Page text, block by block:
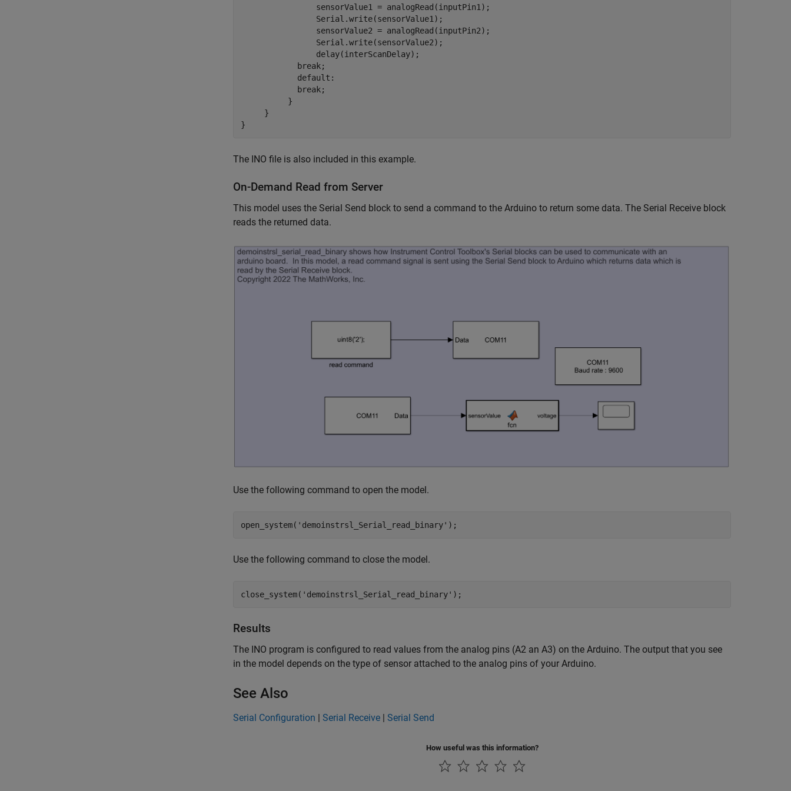
                sensorValue1 = analogRead(inputPin1);
                Serial.write(sensorValue1);
                sensorValue2 = analogRead(inputPin2);
                Serial.write(sensorValue2);
                delay(interScanDelay);
            break;
            default:
            break;
          }
     }
The INO file is also included in this example.
On-Demand Read from Server
This model uses the Serial Send block to send a command to the Arduino to return some data. The Serial Receive block
reads the returned data.
Use the following command to open the model.
open_system( 'demoinstrsl_Serial_read_binary' );
Use the following command to close the model.
close_system( 'demoinstrsl_Serial_read_binary' );
Results
The INO program is configured to read values from the analog pins (A2 an A3) on the Arduino. The output that you see
in the model depends on the type of sensor attached to the analog pins of your Arduino.
See Also
Serial Configuration Serial Receive Serial Send
How useful was this information?